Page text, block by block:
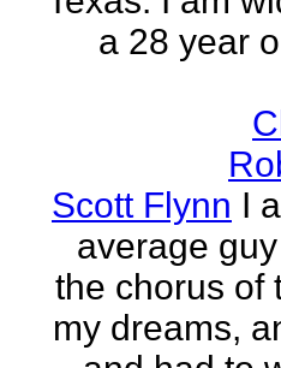
a 28 year
Scott Flynn I
average
the chorus of
my dreams,